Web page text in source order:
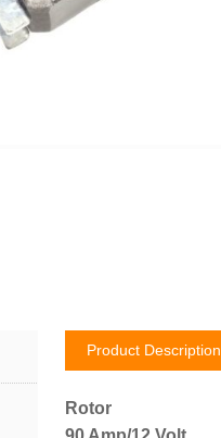
Product Description
Rotor